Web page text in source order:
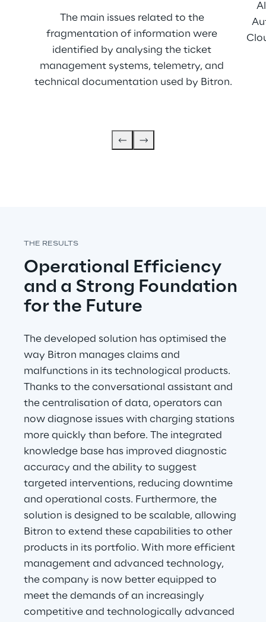
The main issues related to the
fragmentation of information were
identified by analysing the ticket
management systems, telemetry, and
technical documentation used by Bitron.
THE RESULTS
Operational Efficiency
and a Strong Foundation
for the Future
The developed solution has optimised the
way Bitron manages claims and
malfunctions in its technological products.
Thanks to the conversational assistant and
the centralisation of data, operators can
now diagnose issues with charging stations
more quickly than before. The integrated
knowledge base has improved diagnostic
accuracy and the ability to suggest
targeted interventions, reducing downtime
and operational costs. Furthermore, the
solution is designed to be scalable, allowing
Bitron to extend these capabilities to other
products in its portfolio. With more efficient
management and advanced technology,
the company is now better equipped to
meet the demands of an increasingly
competitive and technologically advanced